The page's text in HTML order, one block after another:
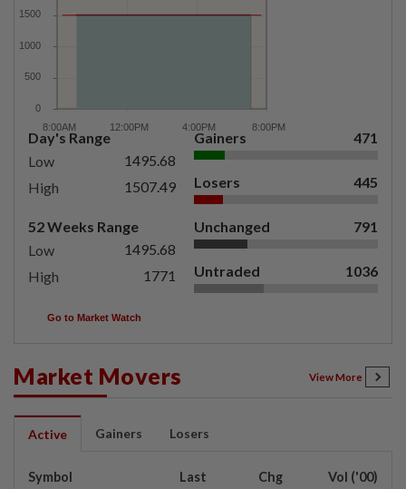
Day's Range
Low
1495.68
High
1507.49
52 Weeks Range
Low
1495.68
High
1771
Gainers 471
Losers 445
Unchanged 791
Untraded 1036
Go to Market Watch
Market Movers View More
Active Gainers Losers
Symbol Last Chg Vol ('00)